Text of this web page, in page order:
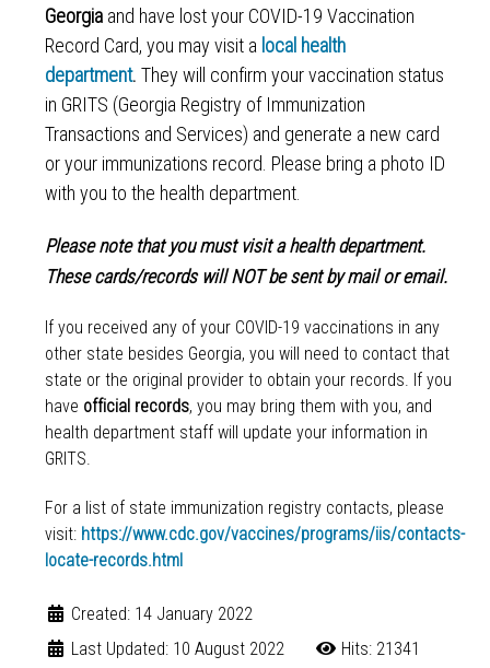
Georgia and have lost your COVID-19 Vaccination
Record Card, you may visit a local health
department. They will confirm your vaccination status
in GRITS (Georgia Registry of Immunization
Transactions and Services) and generate a new card
or your immunizations record. Please bring a photo ID
with you to the health department.
Please note that you must visit a health department.
These cards/records will NOT be sent by mail or email.
If you received any of your COVID-19 vaccinations in any
other state besides Georgia, you will need to contact that
state or the original provider to obtain your records. If you
have official records, you may bring them with you, and
health department staff will update your information in
GRITS.
For a list of state immunization registry contacts, please
visit: https://www.cdc.gov/vaccines/programs/iis/contacts-
locate-records.html
Created: 14 January 2022
Last Updated: 10 August 2022
Hits: 21341